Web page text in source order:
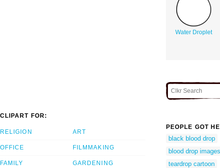
Water Droplet
CLIPART FOR:
RELIGION
OFFICE
FAMILY
ART
FILMMAKING
GARDENING
PEOPLE GOT
black blood drop
blood drop images
teardrop cartoon